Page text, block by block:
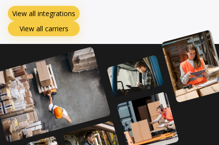
View all integrations
View all carriers